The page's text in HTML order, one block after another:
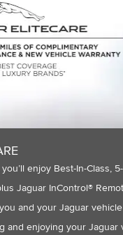
enjoy Best-In-
Jaguar InControl®
and your Jaguar
and enjoying your Jaguar